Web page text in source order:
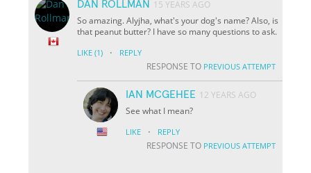
DAN ROLLMAN
15 YEARS AGO
So amazing. Alyjha, what's your dog's name? Also, is
that peanut butter? I have so many questions to ask.
LIKE (1) · REPLY
RESPONSE TO PREVIOUS ATTEMPT
IAN MCGEHEE 12 YEARS AGO
See what I mean?
LIKE · REPLY
RESPONSE TO PREVIOUS ATTEMPT